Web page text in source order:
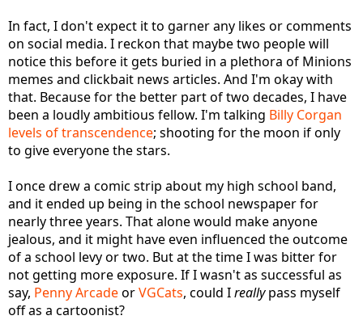
In fact, I don't expect it to garner any likes or comments
on social media. I reckon that maybe two people will
notice this before it gets buried in a plethora of Minions
memes and clickbait news articles. And I'm okay with
that. Because for the better part of two decades, I have
been a loudly ambitious fellow. I'm talking Billy Corgan
levels of transcendence; shooting for the moon if only
to give everyone the stars.
I once drew a comic strip about my high school band,
and it ended up being in the school newspaper for
nearly three years. That alone would make anyone
jealous, and it might have even influenced the outcome
of a school levy or two. But at the time I was bitter for
not getting more exposure. If I wasn't as successful as
say, Penny ArcadeorVGCats, could Ireallypass myself
off as a cartoonist?